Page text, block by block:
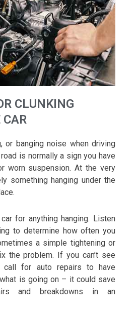
CLUNKING
CAR
or banging noise when driving
is normally a sign you have
worn suspension. At the very
something hanging under the
for anything hanging. Listen
to determine how often you
a simple tightening or
the problem. If you can’t see
call for auto repairs to have
is going on – it could save
and breakdowns in an